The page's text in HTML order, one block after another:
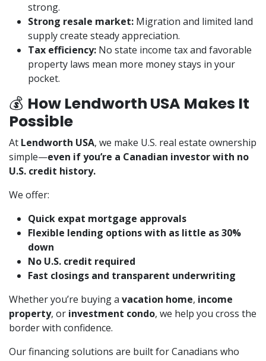
strong.
Strong resale market: Migration and limited land
supply create steady appreciation.
Tax efficiency: No state income tax and favorable
property laws mean more money stays in your
pocket.
💰 How Lendworth USA Makes It
Possible
At Lendworth USA, we make U.S. real estate ownership
simple—even if you’re a Canadian investor with no
U.S. credit history.
We offer:
Quick expat mortgage approvals
Flexible lending options with as little as 30%
down
No U.S. credit required
Fast closings and transparent underwriting
Whether you’re buying a vacation home, income
property, or investment condo, we help you cross the
border with confidence.
Our financing solutions are built for Canadians who